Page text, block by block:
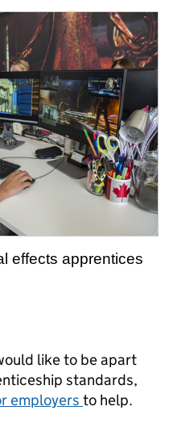
effects apprentices
like to be apart
standards,
employers to help.